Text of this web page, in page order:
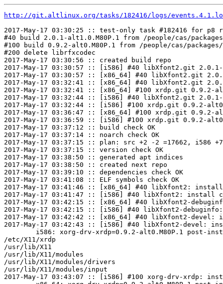
http://git.altlinux.org/tasks/182416/logs/
2017-May-17 03:30:25 :: test-only task #182416 for p8
#40 build 2.0.1-alt1.0.M80P.1 from /people/cas/
#100 build 0.9.2-alt0.M80P.1 from /people/cas/
#200 delete librfxcodec
2017-May-17 03:30:56 :: created build repo
2017-May-17 03:30:57 :: [i586] #40 libXfont2.git
2017-May-17 03:30:57 :: [x86_64] #40 libXfont2.git
2017-May-17 03:32:41 :: [x86_64] #40 libXfont2.git
2017-May-17 03:32:41 :: [x86_64] #100 xrdp.git 0.9.2-
2017-May-17 03:32:44 :: [i586] #40 libXfont2.git 2.0.1-
2017-May-17 03:32:44 :: [i586] #100 xrdp.git 0.9.2-
2017-May-17 03:36:47 :: [x86_64] #100 xrdp.git 0.9.2-
2017-May-17 03:36:59 :: [i586] #100 xrdp.git 0.9.2-
2017-May-17 03:37:12 :: build check OK
2017-May-17 03:37:14 :: noarch check OK
2017-May-17 03:37:15 :: plan: src +2 -2 =17662, i586
2017-May-17 03:37:15 :: version check OK
2017-May-17 03:38:50 :: generated apt indices
2017-May-17 03:38:50 :: created next repo
2017-May-17 03:39:10 :: dependencies check OK
2017-May-17 03:41:08 :: ELF symbols check OK
2017-May-17 03:41:46 :: [x86_64] #40 libXfont2: install
2017-May-17 03:41:47 :: [i586] #40 libXfont2: install
2017-May-17 03:42:15 :: [x86_64] #40 libXfont2-
2017-May-17 03:42:15 :: [i586] #40 libXfont2-
2017-May-17 03:42:42 :: [x86_64] #40 libXfont2-devel:
2017-May-17 03:42:43 :: [i586] #40 libXfont2-devel:
/etc/X11/xrdp
/usr/lib/X11
/usr/lib/X11/modules
/usr/lib/X11/modules/drivers
/usr/lib/X11/modules/input
2017-May-17 03:43:07 :: [i586] #100 xorg-drv-xrdp: